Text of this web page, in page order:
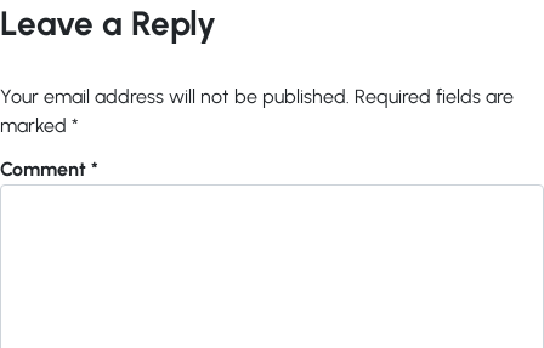
Leave a Reply
Your email address will not be published. Required fields are
marked *
Comment *